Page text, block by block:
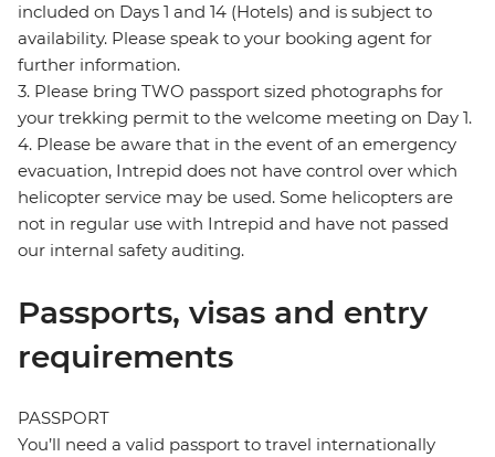
included on Days 1 and 14 (Hotels) and is subject to
availability. Please speak to your booking agent for
further information.
3. Please bring TWO passport sized photographs for
your trekking permit to the welcome meeting on Day 1.
4. Please be aware that in the event of an emergency
evacuation, Intrepid does not have control over which
helicopter service may be used. Some helicopters are
not in regular use with Intrepid and have not passed
our internal safety auditing.
Passports, visas and entry
requirements
PASSPORT
You’ll need a valid passport to travel internationally